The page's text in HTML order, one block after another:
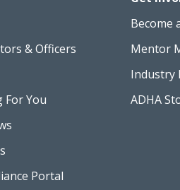
& Officers
For You
Portal
Become
Mentor
Industry
ADHA